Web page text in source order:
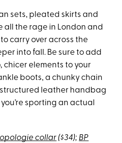
sets, pleated skirts and
all the rage in London and
carry over across the
into fall. Be sure to add
chicer elements to your
boots, a chunky chain
leather handbag
sporting an actual
collar ($34); BP